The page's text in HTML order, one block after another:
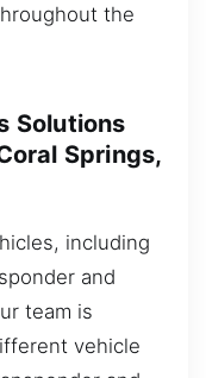
the
Solutions
Springs,
including
and
team is
vehicle